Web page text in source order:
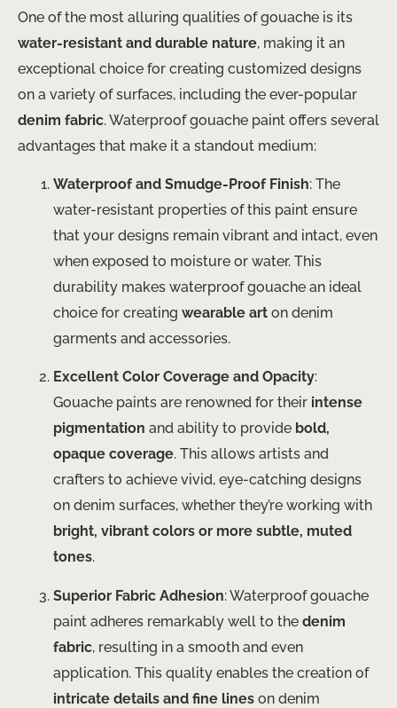
One of the most alluring qualities of gouache is its
water-resistant and durable nature, making it an
exceptional choice for creating customized designs
on a variety of surfaces, including the ever-popular
denim fabric. Waterproof gouache paint offers several
advantages that make it a standout medium:
Waterproof and Smudge-Proof Finish: The
water-resistant properties of this paint ensure
that your designs remain vibrant and intact, even
when exposed to moisture or water. This
durability makes waterproof gouache an ideal
choice for creating wearable art on denim
garments and accessories.
Excellent Color Coverage and Opacity:
Gouache paints are renowned for their intense
pigmentation and ability to provide bold,
opaque coverage. This allows artists and
crafters to achieve vivid, eye-catching designs
on denim surfaces, whether they’re working with
bright, vibrant colors or more subtle, muted
tones.
Superior Fabric Adhesion: Waterproof gouache
paint adheres remarkably well to the denim
fabric, resulting in a smooth and even
application. This quality enables the creation of
intricate details and fine lines on denim